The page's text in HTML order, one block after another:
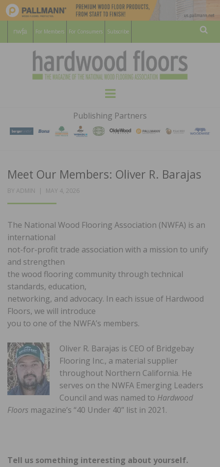
For Members For Consumers Subscribe
HARDWOOD
FLOORS
MAGAZINE
WOOD FLOORING ASSOCATION
Menu
Publishing Partners
Meet Our Members: Oliver R. Barajas
BY ADMIN
POSTED
MAY 4, 2026
The National Wood Flooring Association (NWFA) is an
international
not-for-profit trade association with a mission to unify
and strengthen
the wood flooring community through technical
standards, education,
networking, and advocacy. In each issue of Hardwood
Floors, we will introduce
you to one of the NWFA’s members.
Oliver R. Barajas is CEO of Bridgebay
Flooring Inc., a material supplier
throughout Northern California. He
serves on the NWFA Emerging Leaders
Council and was named to Hardwood
Floors magazine’s “40 Under 40” list in 2021.
Tell us something interesting about yourself.